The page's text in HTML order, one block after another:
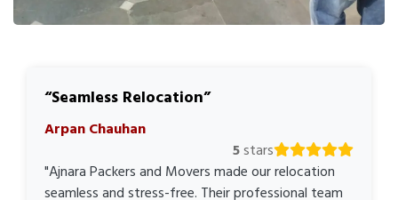
Seamless Relocation
Arpan Chauhan
5stars
"Ajnara Packers and Movers made our relocation
seamless and stress-free. Their professional team